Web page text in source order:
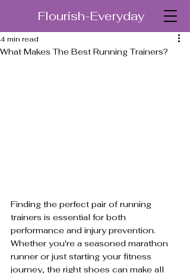
Flourish-Everyday
What Makes The Best Running Trainers?
4 min read
Finding the perfect pair of running
trainers is essential for both
performance and injury prevention.
Whether you're a seasoned marathon
runner or just starting your fitness
journey, the right shoes can make all